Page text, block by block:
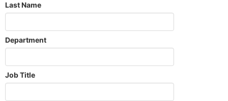
Last Name
Department
Job Title